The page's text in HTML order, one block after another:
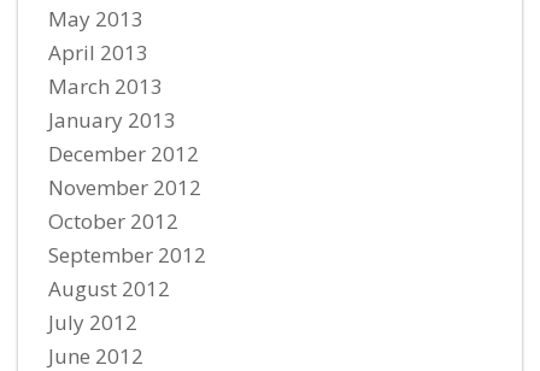
May 2013
April 2013
March 2013
January 2013
December 2012
November 2012
October 2012
September 2012
August 2012
July 2012
June 2012